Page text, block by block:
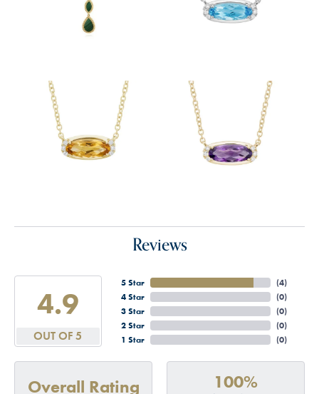
Reviews
4.9
OUT OF 5
5 Star
4 Star
3 Star
2 Star
1 Star
(4)
(0)
(0)
(0)
(0)
Overall Rating 100%